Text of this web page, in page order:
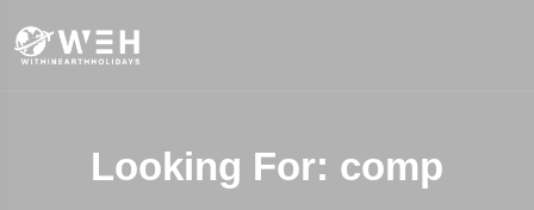
Looking For: comp